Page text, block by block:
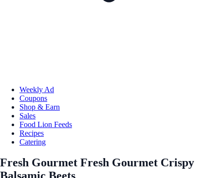
Weekly Ad
Coupons
Shop & Earn
Sales
Food Lion Feeds
Recipes
Catering
Fresh Gourmet Fresh Gourmet Crispy
Balsamic Beets